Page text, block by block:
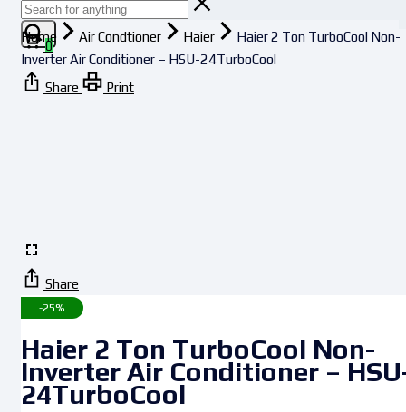
0
Home Air Condtioner Haier
Haier 2 Ton TurboCool Non-
Inverter Air Conditioner – HSU-24TurboCool
Share
Print
Share
-25%
Haier 2 Ton TurboCool Non-
Inverter Air Conditioner –
24TurboCool